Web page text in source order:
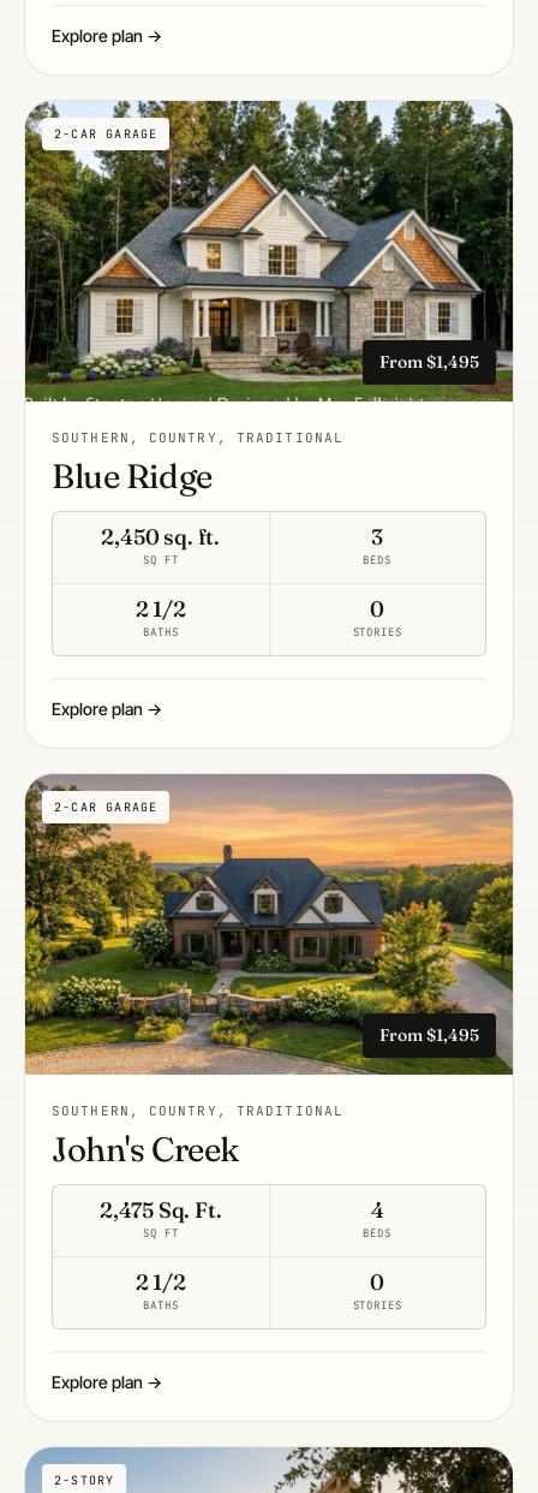
Explore plan →
2-CAR GARAGE
From $1,495
SOUTHERN, COUNTRY, TRADITIONAL
Blue Ridge
2,450 sq. ft.
SQ FT
3
BEDS
2 1/2
BATHS
0
STORIES
Explore plan →
2-CAR GARAGE
From $1,495
SOUTHERN, COUNTRY, TRADITIONAL
John's Creek
2,475 Sq. Ft.
SQ FT
4
BEDS
2 1/2
BATHS
0
STORIES
Explore plan →
2-STORY